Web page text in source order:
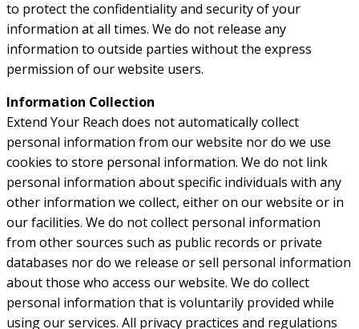
to protect the confidentiality and security of your
information at all times. We do not release any
information to outside parties without the express
permission of our website users.
Information Collection
Extend Your Reach does not automatically collect
personal information from our website nor do we use
cookies to store personal information. We do not link
personal information about specific individuals with any
other information we collect, either on our website or in
our facilities. We do not collect personal information
from other sources such as public records or private
databases nor do we release or sell personal information
about those who access our website. We do collect
personal information that is voluntarily provided while
using our services. All privacy practices and regulations